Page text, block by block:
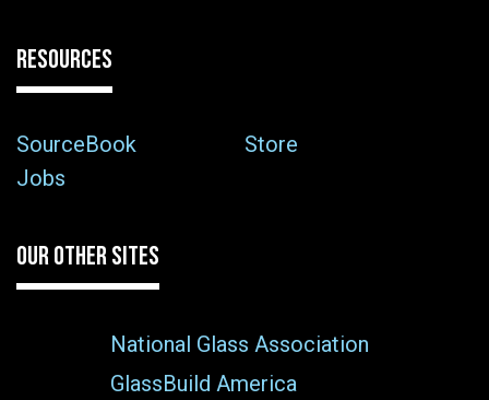
RESOURCES
SourceBook
Store
Jobs
OUR OTHER SITES
National Glass Association
GlassBuild America